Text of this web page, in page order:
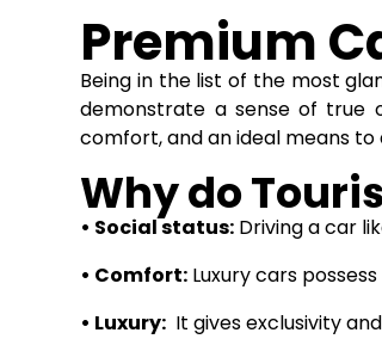
Premium
Being in the list of the most
demonstrate a sense of true
comfort, and an ideal means
Why do
• Social status: Driving a car
• Comfort: Luxury cars
• Luxury: It gives exclusivity